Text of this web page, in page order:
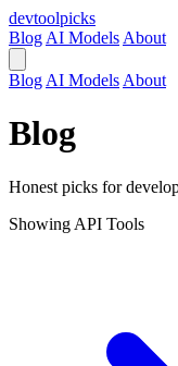
devtoolpicks
Blog AI Models About
Blog AI Models About
Blog
Honest picks for
Showing API Tools